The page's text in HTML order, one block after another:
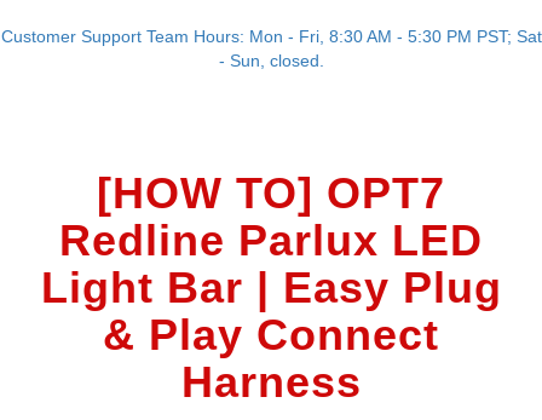
Customer Support Team Hours: Mon - Fri, 8:30 AM - 5:30 PM PST; Sat
- Sun, closed.
[HOW TO] OPT7
Redline Parlux LED
Light Bar | Easy Plug
& Play Connect
Harness